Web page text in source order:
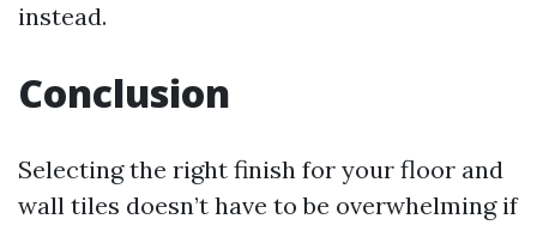
instead.
Conclusion
Selecting the right finish for your floor and
wall tiles doesn’t have to be overwhelming if